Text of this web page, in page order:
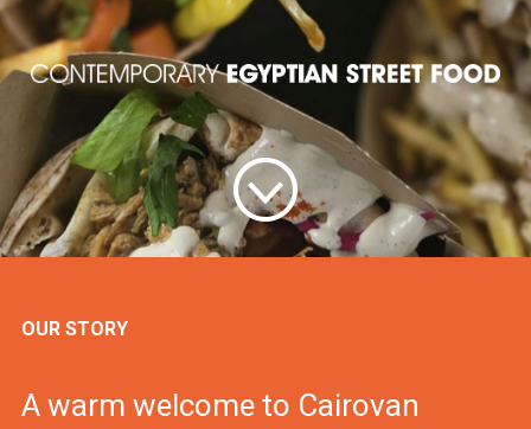
OUR STORY
A warm welcome to Cairovan